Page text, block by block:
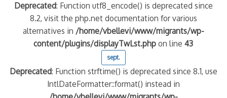
Deprecated: Function utf8_encode() is deprecated since
8.2, visit the php.net documentation for various
alternatives in /home/vbellevi/www/migrants/wp-
content/plugins/displayTwLst.php on line43
sept.
Deprecated: Function strftime() is deprecated since 8.1, use
IntlDateFormatter::format() instead in